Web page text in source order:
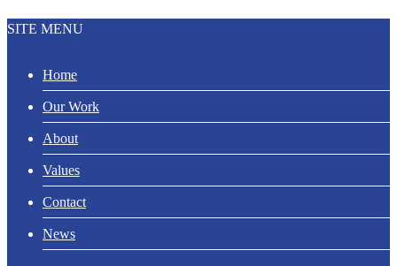
SITE MENU
Home
Our Work
About
Values
Contact
News